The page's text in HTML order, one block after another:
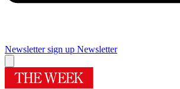
Newsletter sign up Newsletter